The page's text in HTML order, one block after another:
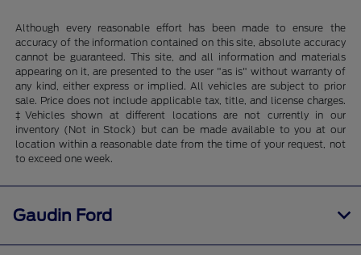
Although every reasonable effort has been made to ensure the
accuracy of the information contained on this site, absolute accuracy
cannot be guaranteed. This site, and all information and materials
appearing on it, are presented to the user "as is" without warranty of
any kind, either express or implied. All vehicles are subject to prior
sale. Price does not include applicable tax, title, and license charges.
‡Vehicles shown at different locations are not currently in our
inventory (Not in Stock) but can be made available to you at our
location within a reasonable date from the time of your request, not
to exceed one week.
Gaudin Ford